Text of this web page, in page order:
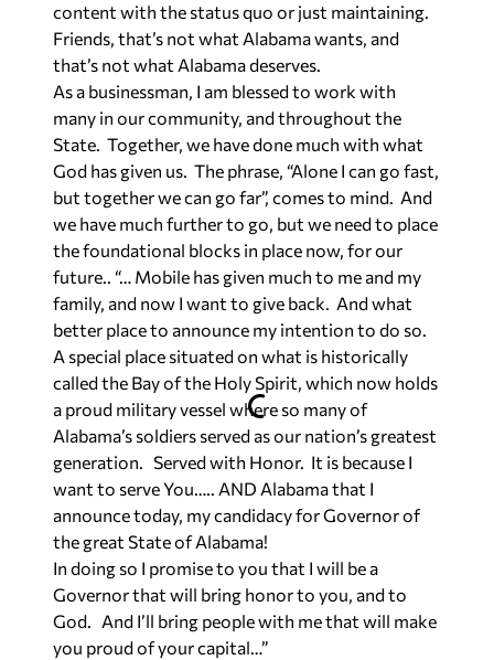
content with the status quo or just maintaining.
Friends, that’s not what Alabama wants, and
that’s not what Alabama deserves.
As a businessman, I am blessed to work with
many in our community, and throughout the
State. Together, we have done much with what
God has given us. The phrase, “Alone I can go fast,
but together we can go far”, comes to mind. And
we have much further to go, but we need to place
the foundational blocks in place now, for our
future.. “… Mobile has given much to me and my
family, and now I want to give back. And what
better place to announce my intention to do so.
A special place situated on what is historically
called the Bay of the Holy Spirit, which now holds
a proud military vessel where so many of
Alabama’s soldiers served as our nation’s greatest
generation. Served with Honor. It is because I
want to serve You….. AND Alabama that I
announce today, my candidacy for Governor of
the great State of Alabama!
In doing so I promise to you that I will be a
Governor that will bring honor to you, and to
God. And I’ll bring people with me that will make
you proud of your capital…”